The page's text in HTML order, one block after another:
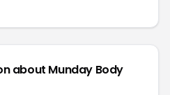
about Munday Body